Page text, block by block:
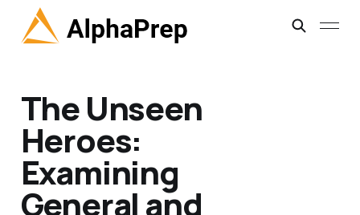
The Unseen
Heroes:
Examining
General and